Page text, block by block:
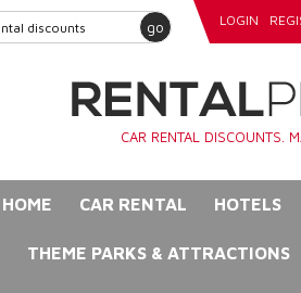
go LOGIN
CAR RENTAL DISCOUNTS.
HOME CAR RENTAL HOTELS
THEME PARKS & ATTRACTIONS